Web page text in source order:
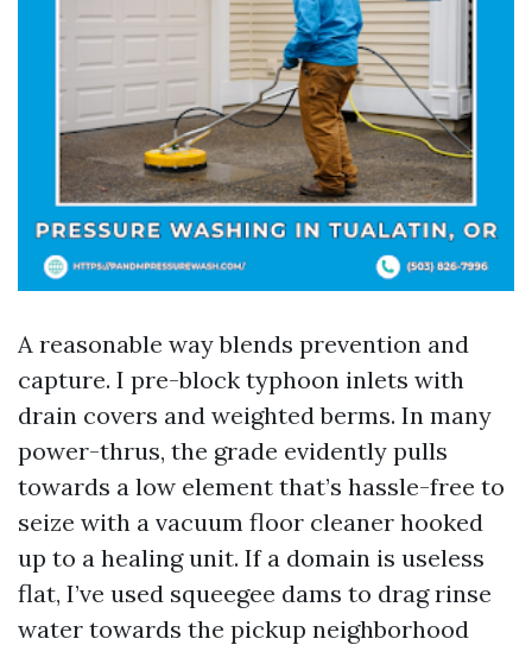
A reasonable way blends prevention and
capture. I pre-block typhoon inlets with
drain covers and weighted berms. In many
power-thrus, the grade evidently pulls
towards a low element that’s hassle-free to
seize with a vacuum floor cleaner hooked
up to a healing unit. If a domain is useless
flat, I’ve used squeegee dams to drag rinse
water towards the pickup neighborhood